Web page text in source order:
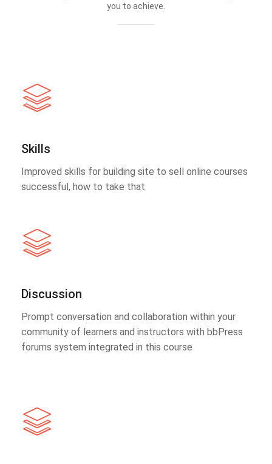
you to achieve.
Skills
Improved skills for building site to sell online courses
successful, how to take that
Discussion
Prompt conversation and collaboration within your
community of learners and instructors with bbPress
forums system integrated in this course